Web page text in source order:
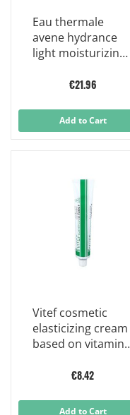
Eau thermale
avene hydrance
light moisturizing
€21.96
Add to Cart
Vitef cosmetic
elasticizing cream
based on vitamin f
€8.42
Add to Cart